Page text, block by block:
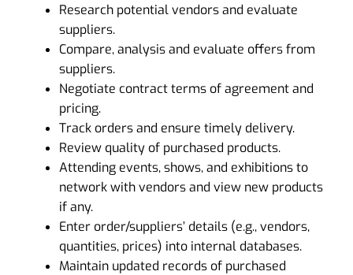
Research potential vendors and evaluate
suppliers.
Compare, analysis and evaluate offers from
suppliers.
Negotiate contract terms of agreement and
pricing.
Track orders and ensure timely delivery.
Review quality of purchased products.
Attending events, shows, and exhibitions to
network with vendors and view new products
if any.
Enter order/suppliers’ details (e.g., vendors,
quantities, prices) into internal databases.
Maintain updated records of purchased